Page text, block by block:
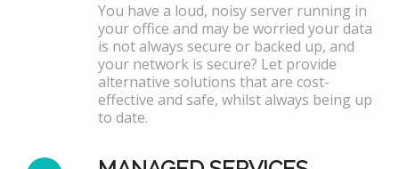
You have a loud, noisy server running in
your office and may be worried your data
is not always secure or backed up, and
your network is secure? Let provide
alternative solutions that are cost-
effective and safe, whilst always being up
to date.